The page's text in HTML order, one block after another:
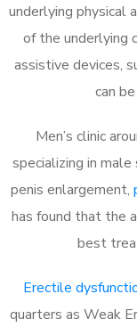
underlying physical
of the underlying
assistive devices,
can
Men’s clinic
specializing in
penis enlargement,
has found that the
best
Erectile
quarters as Weak